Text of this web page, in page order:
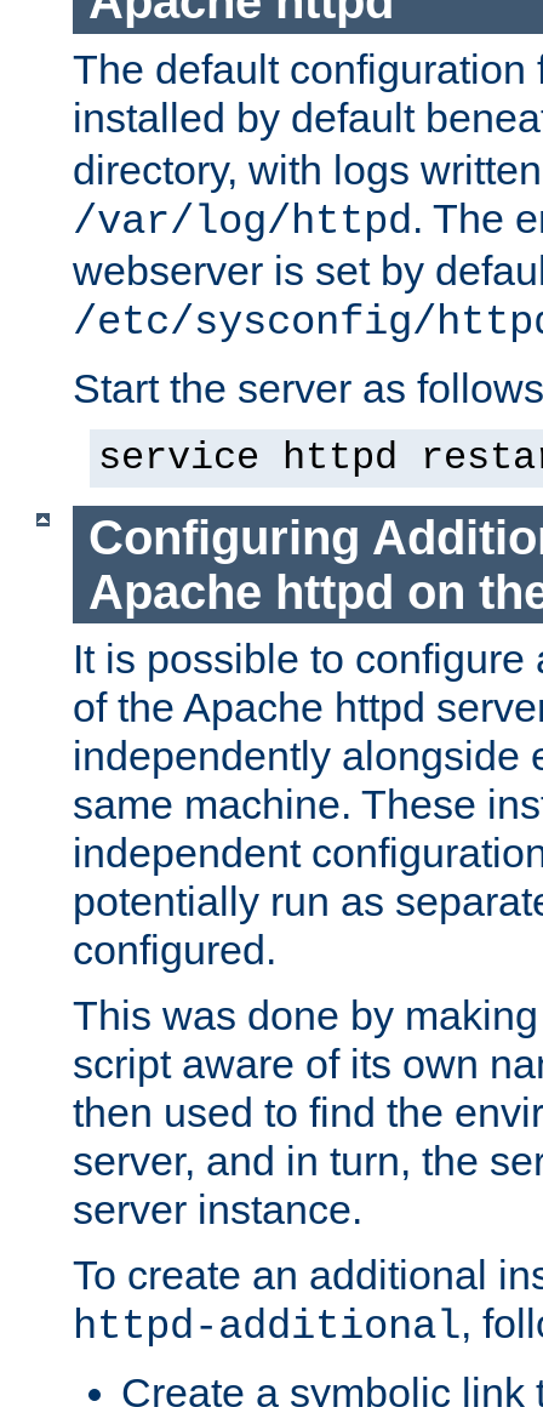
The default configuration
installed by default
directory, with logs
/var/log/httpd. The
webserver is set by
/etc/sysconfig/
Start the server as
service httpd
Configuring
Apache httpd on
It is possible to
of the Apache httpd
independently alongside
same machine. These
independent
potentially run as
configured.
This was done by
script aware of its own
then used to find the
server, and in turn, the
server instance.
To create an additional
httpd-additional,
Create a symbolic link